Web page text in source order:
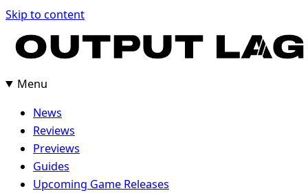
Skip
content
Skip to content
Menu
News
Reviews
Previews
Guides
Upcoming Game Releases